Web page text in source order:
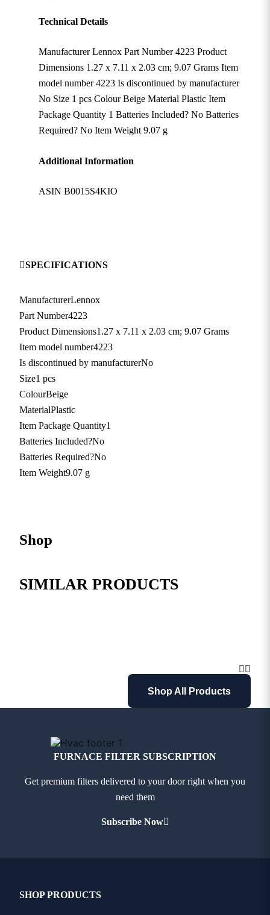
Technical Details
Manufacturer ‎Lennox Part Number ‎4223 Product
Dimensions ‎1.27 x 7.11 x 2.03 cm; 9.07 Grams Item
model number ‎4223 Is discontinued by manufacturer
‎No Size ‎1 pcs Colour ‎Beige Material ‎Plastic Item
Package Quantity ‎1 Batteries Included? ‎No Batteries
Required? ‎No Item Weight ‎9.07 g
Additional Information
ASIN B0015S4KIO
SPECIFICATIONS
Manufacturer‎Lennox
Part Number‎4223
Product Dimensions‎1.27 x 7.11 x 2.03 cm; 9.07 Grams
Item model number‎4223
Is discontinued by manufacturer‎No
Size‎1 pcs
Colour‎Beige
Material‎Plastic
Item Package Quantity‎1
Batteries Included?‎No
Batteries Required?‎No
Item Weight‎9.07 g
Shop
SIMILAR PRODUCTS
Shop All Products
FURNACE FILTER SUBSCRIPTION
Get premium filters delivered to your door right when you
need them
Subscribe Now
SHOP PRODUCTS